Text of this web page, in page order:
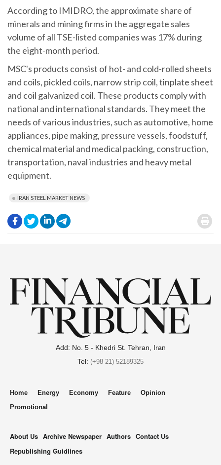
According to IMIDRO, the approximate share of
minerals and mining firms in the aggregate sales
volume of all TSE-listed companies was 17% during
the eight-month period.
MSC's products consist of hot- and cold-rolled sheets
and coils, pickled coils, narrow strip coil, tinplate sheet
and coil galvanized coil. These products comply with
national and international standards. They meet the
needs of various industries, such as automotive, home
appliances, pipe making, pressure vessels, foodstuff,
chemical material and medical packing, construction,
transportation, naval industries and heavy metal
equipment.
IRAN STEEL MARKET NEWS
. .
.
.
Add: No. 5 - Khedri St. Tehran, Iran
Tel: (+98 21) 52189325
Home Energy Economy Feature
Opinion
Promotional
About Us Archive Newspaper Authors Contact Us
Republishing Guidlines